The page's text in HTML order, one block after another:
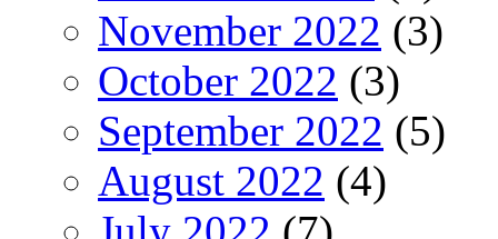
November 2022 (3)
October 2022 (3)
September 2022 (5)
August 2022 (4)